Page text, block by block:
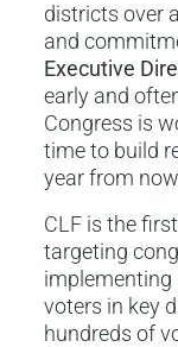
districts over
and
Executive
early and
Congress is
time to build
year from
CLF is the
targeting
implementing
voters in key
hundreds of